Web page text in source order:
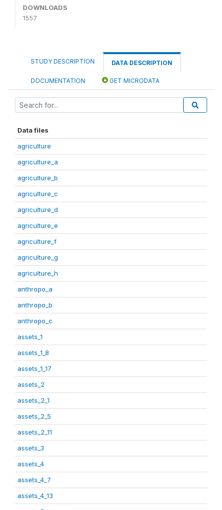
DOWNLOADS
1557
STUDY DESCRIPTION DATA DESCRIPTION
DOCUMENTATION GET MICRODATA
Data files
agriculture
agriculture_a
agriculture_b
agriculture_c
agriculture_d
agriculture_e
agriculture_f
agriculture_g
agriculture_h
anthropo_a
anthropo_b
anthropo_c
assets_1
assets_1_8
assets_1_17
assets_2
assets_2_1
assets_2_5
assets_2_11
assets_3
assets_4
assets_4_7
assets_4_13